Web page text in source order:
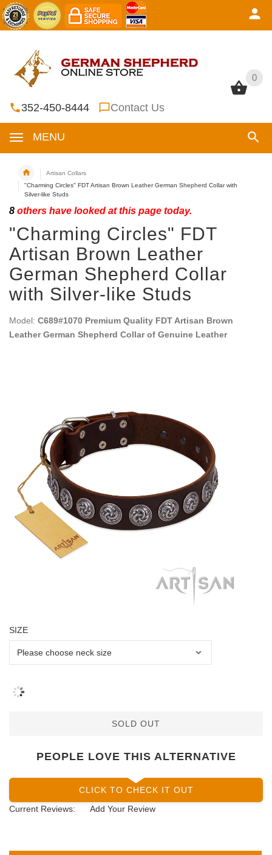
0
352-450-8444 Contact Us
MENU
0
Artisan Collars
"Charming Circles" FDT Artisan Brown Leather German Shepherd Collar with
Silver-like Studs
8 others have looked at this page today.
"Charming Circles" FDT
Artisan Brown Leather
German Shepherd Collar
with Silver-like Studs
Model: C689#1070 Premium Quality FDT Artisan Brown
Leather German Shepherd Collar of Genuine Leather
SIZE
SOLD OUT
PEOPLE LOVE THIS ALTERNATIVE
CLICK TO CHECK IT OUT
Current Reviews:
Add Your Review